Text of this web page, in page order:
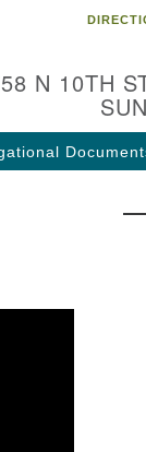
N 10TH